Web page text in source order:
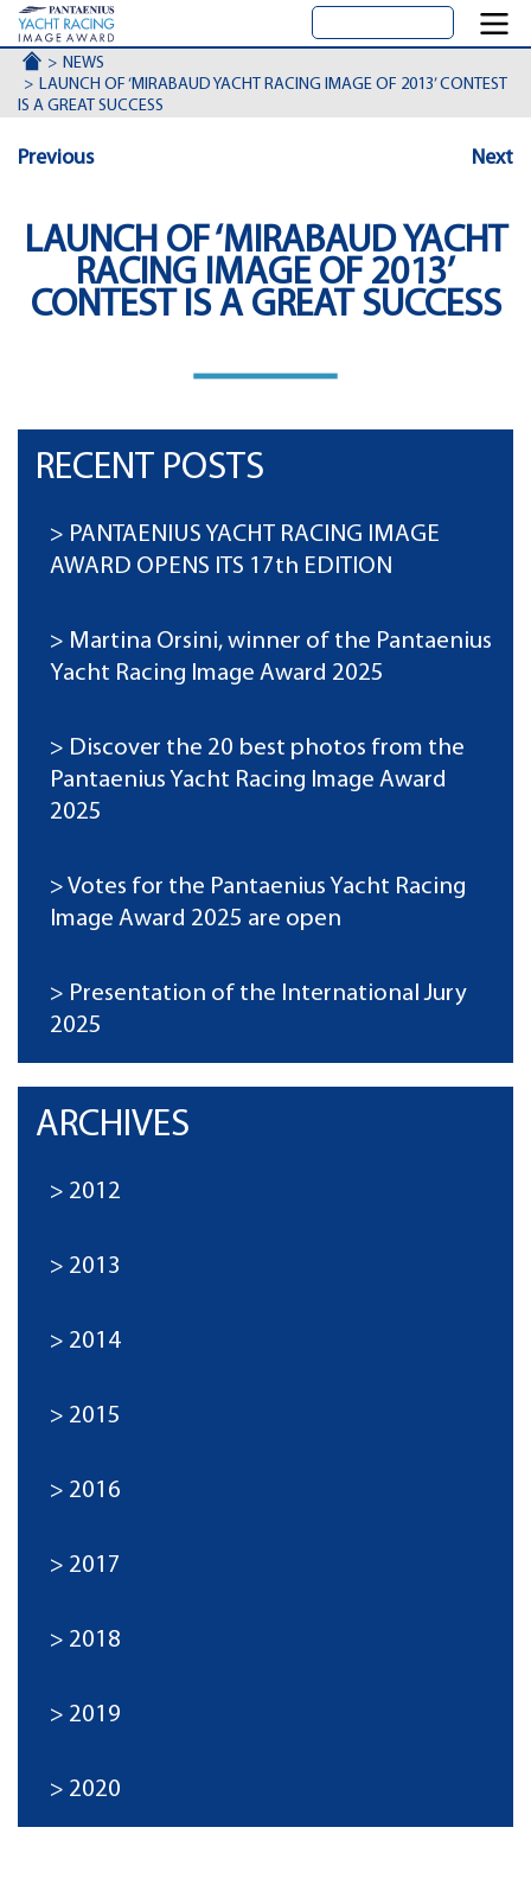
ACCUEILNEWS
LAUNCH OF ‘MIRABAUD YACHT RACING IMAGE OF 2013’ CONTEST
IS A GREAT SUCCESS
Previous Next
LAUNCH OF ‘MIRABAUD YACHT
RACING IMAGE OF 2013’
CONTEST IS A GREAT SUCCESS
RECENT POSTS
PANTAENIUS YACHT RACING IMAGE
AWARD OPENS ITS 17th EDITION
Martina Orsini, winner of the Pantaenius
Yacht Racing Image Award 2025
Discover the 20 best photos from the
Pantaenius Yacht Racing Image Award
2025
Votes for the Pantaenius Yacht Racing
Image Award 2025 are open
Presentation of the International Jury
2025
ARCHIVES
2012
2013
2014
2015
2016
2017
2018
2019
2020